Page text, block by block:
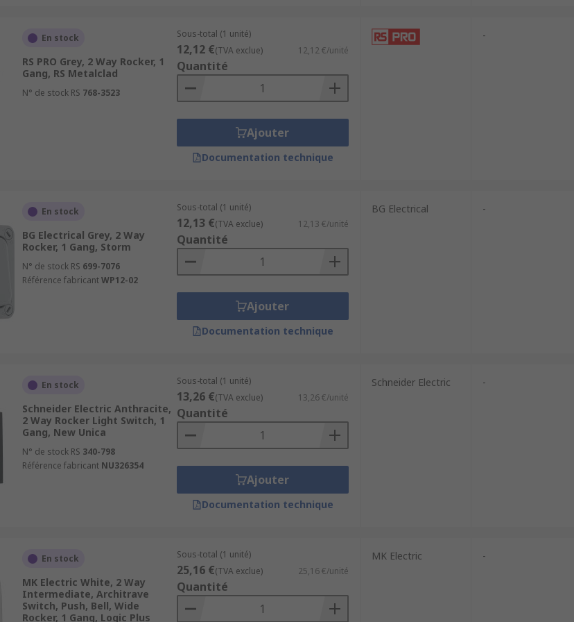
En stock
RS PRO Grey, 2 Way Rocker, 1
Gang, RS Metalclad
N° de stock RS 768-3523
Sous-total (1 unité)
12,12 €(TVA exclue) 12,12 €/unité
Quantité
Ajouter
Documentation technique
-
En stock
BG Electrical Grey, 2 Way
Rocker, 1 Gang, Storm
N° de stock RS 699-7076
Référence fabricantWP12-02
Sous-total (1 unité)
12,13 €(TVA exclue) 12,13 €/unité
Quantité
Ajouter
Documentation technique
BG Electrical -
En stock
Schneider Electric Anthracite,
2 Way Rocker Light Switch, 1
Gang, New Unica
N° de stock RS 340-798
Référence fabricant NU326354
Sous-total (1 unité)
13,26 €(TVA exclue) 13,26 €/unité
Quantité
Ajouter
Documentation technique
Schneider Electric -
En stock
MK Electric White, 2 Way
Intermediate, Architrave
Switch, Push, Bell, Wide
Rocker, 1 Gang, Logic Plus
Sous-total (1 unité)
25,16 €(TVA exclue) 25,16 €/unité
Quantité
MK Electric -